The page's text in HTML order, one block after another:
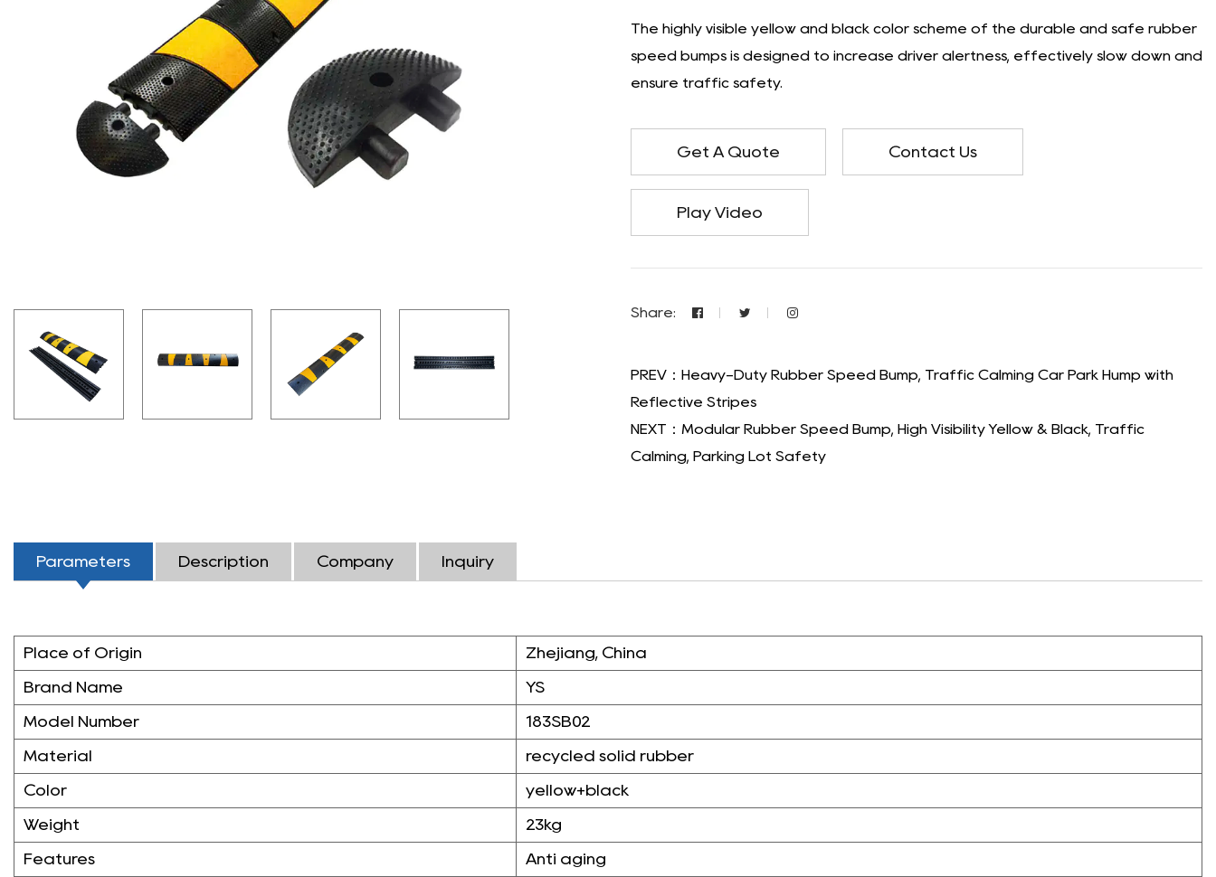
The highly visible yellow and black color scheme of the durable and safe rubber
speed bumps is designed to increase driver alertness, effectively slow down and
ensure traffic safety.
Get A Quote Contact Us
Play Video
Share:
PREV：Heavy-Duty Rubber Speed Bump, Traffic Calming Car Park Hump with
Reflective Stripes
NEXT：Modular Rubber Speed Bump, High Visibility Yellow & Black, Traffic
Calming, Parking Lot Safety
Parameters Description Company Inquiry
Place of Origin Zhejiang, China
Brand Name YS
Model Number 183SB02
Material recycled solid rubber
Color yellow+black
Weight 23kg
Features Anti aging